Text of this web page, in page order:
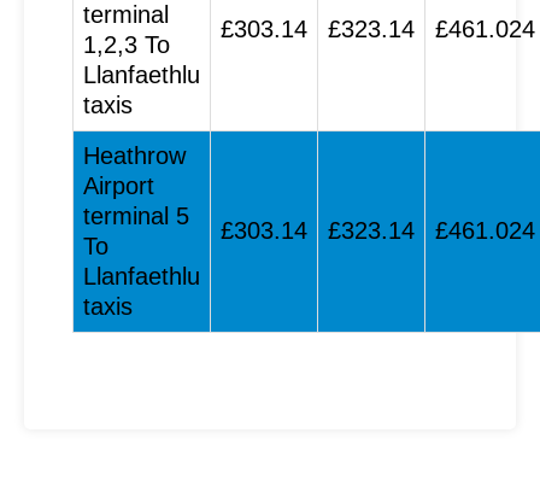
terminal
1,2,3 To
Llanfaethlu
taxis
£303.14 £323.14 £461.024
Heathrow
Airport
terminal 5
To
Llanfaethlu
taxis
£303.14 £323.14 £461.024